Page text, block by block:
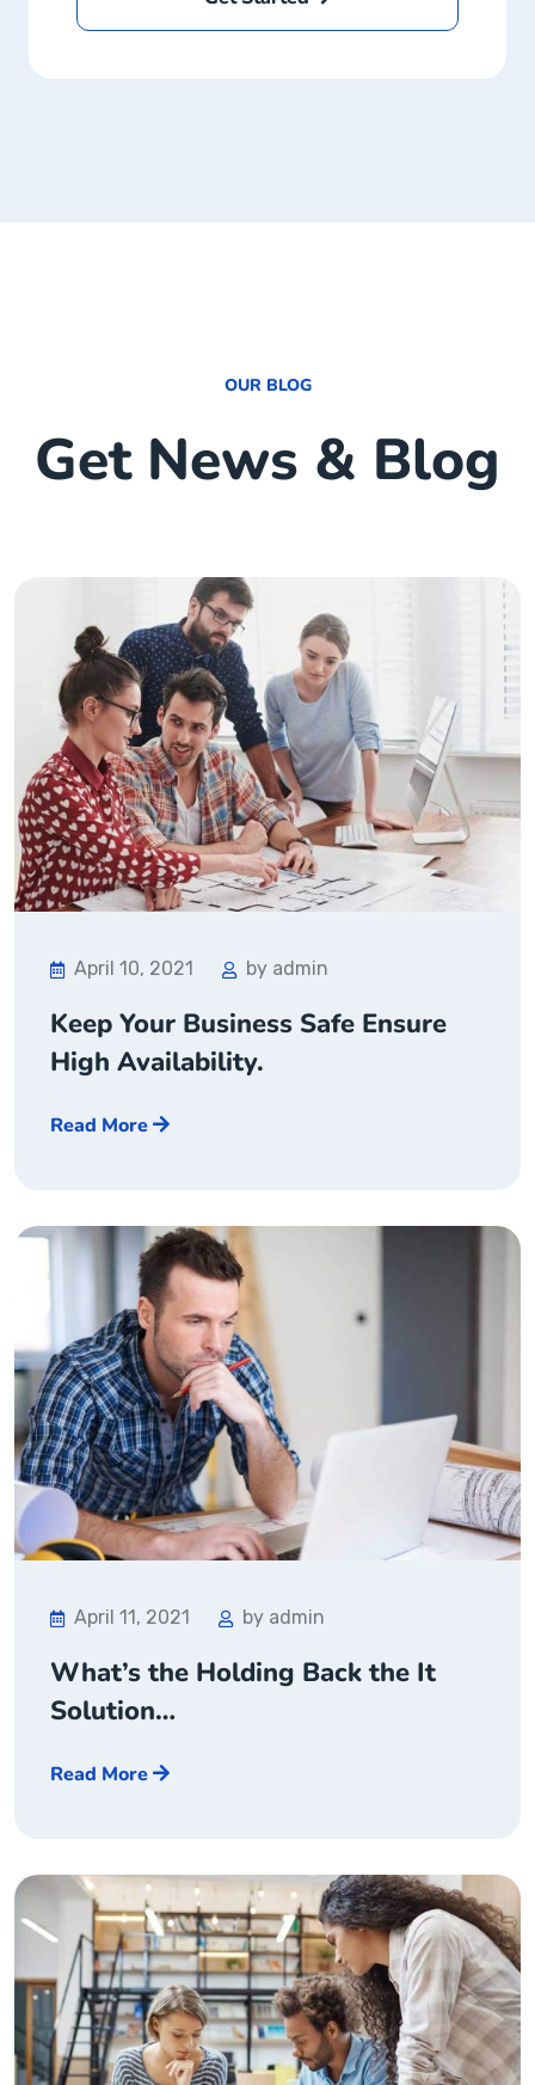
OUR BLOG
Get News & Blog
April 10, 2021 by admin
Keep Your Business Safe Ensure
High Availability.
Read More
April 11, 2021 by admin
What’s the Holding Back the It
Solution…
Read More